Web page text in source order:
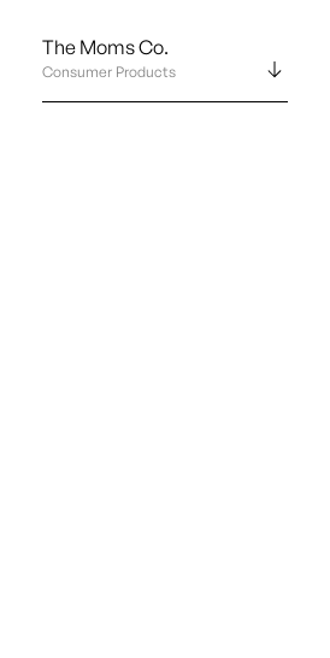
The Moms Co.
Consumer Products